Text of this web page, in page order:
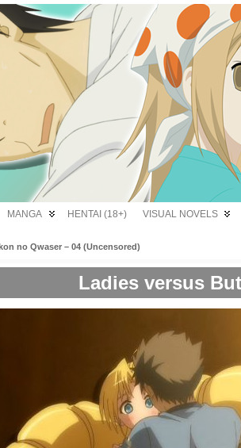
MANGA HENTAI (18+) VISUAL NOVELS
no Qwaser – 04 (Uncensored)
Ladies versus